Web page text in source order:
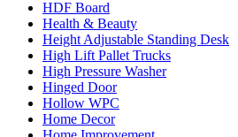
HDF Board
Health & Beauty
Height Adjustable Standing Desk
High Lift Pallet Trucks
High Pressure Washer
Hinged Door
Hollow WPC
Home Decor